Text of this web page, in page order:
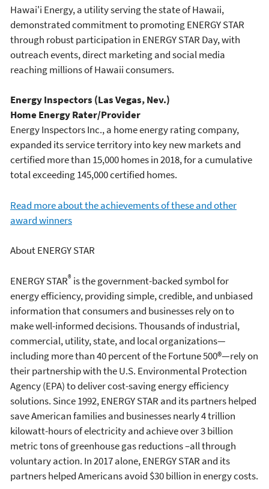
Hawai'i Energy, a utility serving the state of Hawaii,
demonstrated commitment to promoting ENERGY STAR
through robust participation in ENERGY STAR Day, with
outreach events, direct marketing and social media
reaching millions of Hawaii consumers.
Energy Inspectors (Las Vegas, Nev.)
Home Energy Rater/Provider
Energy Inspectors Inc., a home energy rating company,
expanded its service territory into key new markets and
certified more than 15,000 homes in 2018, for a cumulative
total exceeding 145,000 certified homes.
Read more about the achievements of these and other
award winners
About ENERGY STAR
ENERGY STAR® is the government-backed symbol for
energy efficiency, providing simple, credible, and unbiased
information that consumers and businesses rely on to
make well-informed decisions. Thousands of industrial,
commercial, utility, state, and local organizations—
including more than 40 percent of the Fortune 500®—rely on
their partnership with the U.S. Environmental Protection
Agency (EPA) to deliver cost-saving energy efficiency
solutions. Since 1992, ENERGY STAR and its partners helped
save American families and businesses nearly 4 trillion
kilowatt-hours of electricity and achieve over 3 billion
metric tons of greenhouse gas reductions –all through
voluntary action. In 2017 alone, ENERGY STAR and its
partners helped Americans avoid $30 billion in energy costs.